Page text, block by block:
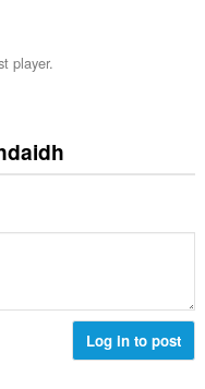
player.
Log in to post